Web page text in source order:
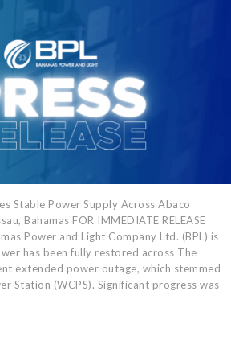
Stable Power Supply Across Abaco
Bahamas FOR IMMEDIATE RELEASE
Power and Light Company Ltd. (BPL) is
has been fully restored across The
extended power outage, which stemmed
Station (WCPS). Significant progress was